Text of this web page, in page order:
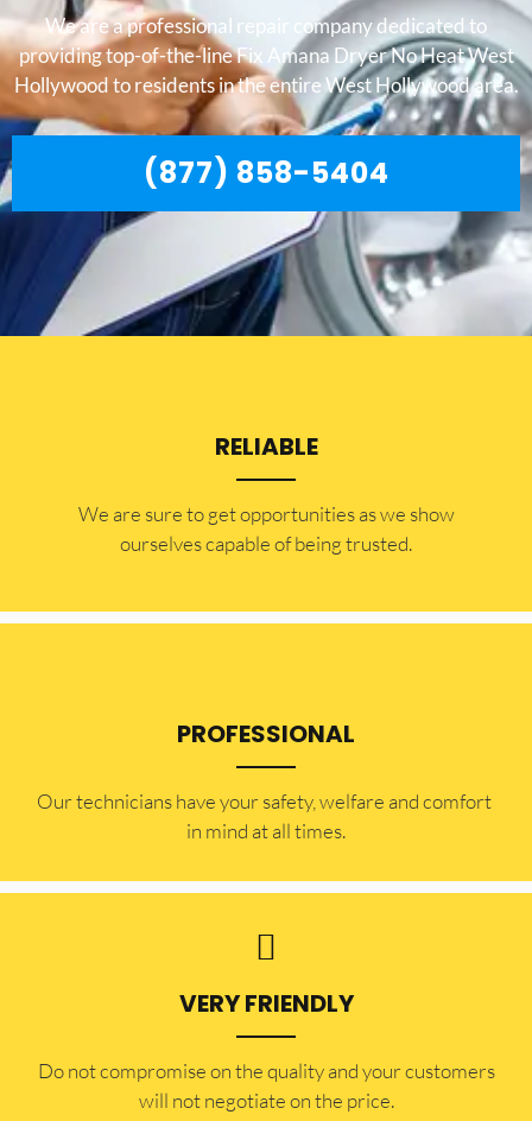
We are a professional repair company dedicated to
providing top-of-the-line Fix Amana Dryer No Heat West
Hollywood to residents in the entire West Hollywood area.
(877) 858-5404
RELIABLE
​​We are sure to get opportunities as we show
ourselves capable of being trusted.
PROFESSIONAL
Our technicians have your safety, welfare and comfort ​
in mind at all times.
VERY FRIENDLY
​Do not compromise on the quality and your customers
will not negotiate on the price.